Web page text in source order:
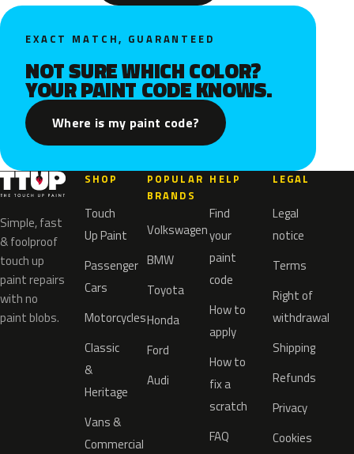
EXACT MATCH, GUARANTEED
NOT SURE WHICH COLOR?
YOUR PAINT CODE KNOWS.
Where is my paint code?
Simple, fast
& foolproof
touch up
paint repairs
with no
paint blobs.
SHOP
Touch
Up Paint
Passenger
Cars
Motorcycles
Classic
&
Heritage
Vans &
Commercial
POPULAR
BRANDS
Volkswagen
BMW
Toyota
Honda
Ford
Audi
HELP
Find
your
paint
code
How to
apply
How to
fix a
scratch
FAQ
LEGAL
Legal
notice
Terms
Right of
withdrawal
Shipping
Refunds
Privacy
Cookies